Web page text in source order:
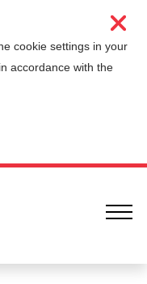
cookie settings in your
accordance with the